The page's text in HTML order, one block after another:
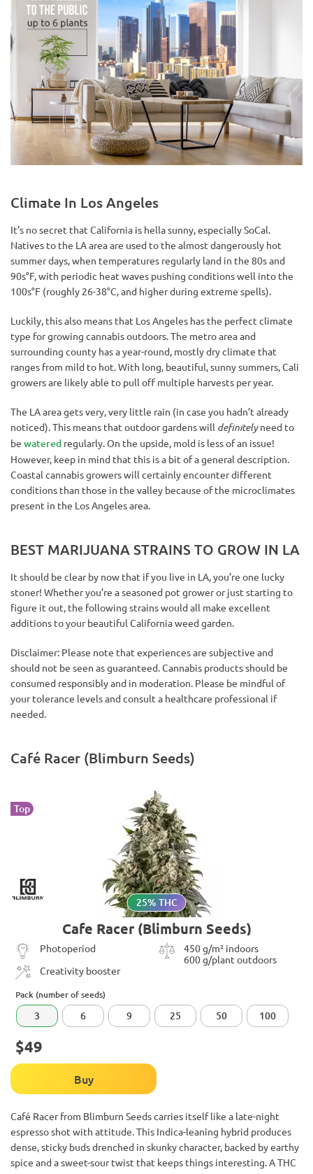
Climate In Los Angeles
It’s no secret that California is hella sunny, especially SoCal.
Natives to the LA area are used to the almost dangerously hot
summer days, when temperatures regularly land in the 80s and
90s°F, with periodic heat waves pushing conditions well into the
100s°F (roughly 26-38°C, and higher during extreme spells).
Luckily, this also means that Los Angeles has the perfect climate
type for growing cannabis outdoors. The metro area and
surrounding county has a year-round, mostly dry climate that
ranges from mild to hot. With long, beautiful, sunny summers, Cali
growers are likely able to pull off multiple harvests per year.
The LA area gets very, very little rain (in case you hadn’t already
noticed). This means that outdoor gardens will definitelyneed to
be watered regularly. On the upside, mold is less of an issue!
However, keep in mind that this is a bit of a general description.
Coastal cannabis growers will certainly encounter different
conditions than those in the valley because of the microclimates
present in the Los Angeles area.
BEST MARIJUANA STRAINS TO GROW IN LA
It should be clear by now that if you live in LA, you’re one lucky
stoner! Whether you’re a seasoned pot grower or just starting to
figure it out, the following strains would all make excellent
additions to your beautiful California weed garden.
Disclaimer: Please note that experiences are subjective and
should not be seen as guaranteed. Cannabis products should be
consumed responsibly and in moderation. Please be mindful of
your tolerance levels and consult a healthcare professional if
needed.
Café Racer (Blimburn Seeds)
Top
25% THC
Cafe Racer (Blimburn Seeds)
Photoperiod
450 g/m² indoors
600 g/plant outdoors
Creativity booster
Pack (number of seeds)
3 6 9 25 50 100
$49
Buy
Café Racer from Blimburn Seeds carries itself like a late-night
espresso shot with attitude. This Indica-leaning hybrid produces
dense, sticky buds drenched in skunky character, backed by earthy
spice and a sweet-sour twist that keeps things interesting. A THC